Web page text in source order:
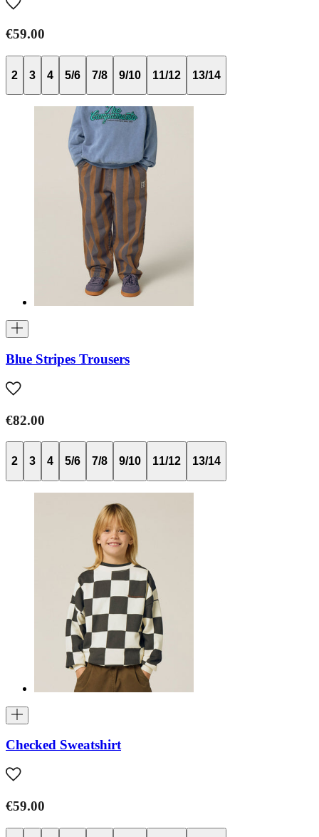
€59.00
2 3 4 5/6 7/8 9/10 11/12 13/14
Blue Stripes Trousers
€82.00
2 3 4 5/6 7/8 9/10 11/12 13/14
Checked Sweatshirt
€59.00